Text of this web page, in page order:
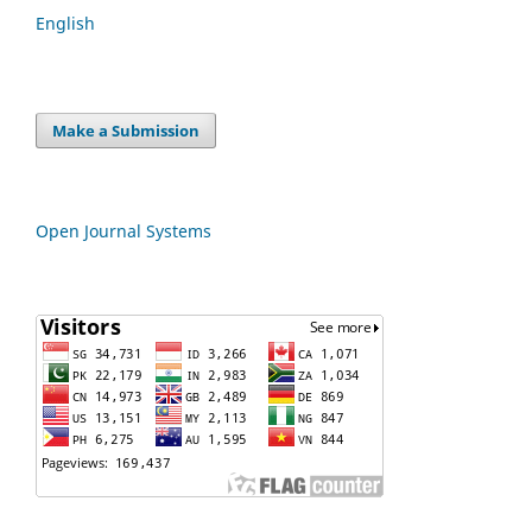
English
Make a Submission
Open Journal Systems